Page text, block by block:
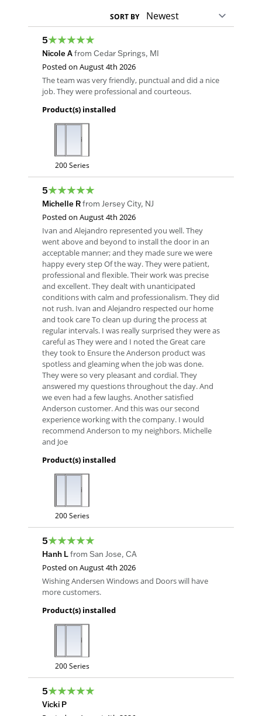
SORT BY
5
Nicole Afrom Cedar Springs, MI
Posted on August 4th 2026
The team was very friendly, punctual and did a nice
job. They were professional and courteous.
Product(s) installed
200 Series
5
Michelle Rfrom Jersey City, NJ
Posted on August 4th 2026
Ivan and Alejandro represented you well. They
went above and beyond to install the door in an
acceptable manner; and they made sure we were
happy every step Of the way. They were patient,
professional and flexible. Their work was precise
and excellent. They dealt with unanticipated
conditions with calm and professionalism. They did
not rush. Ivan and Alejandro respected our home
and took care To clean up during the process at
regular intervals. I was really surprised they were as
careful as They were and I noted the Great care
they took to Ensure the Anderson product was
spotless and gleaming when the job was done.
They were so very pleasant and cordial. They
answered my questions throughout the day. And
we even had a few laughs. Another satisfied
Anderson customer. And this was our second
experience working with the company. I would
recommend Anderson to my neighbors. Michelle
and Joe
Product(s) installed
200 Series
5
Hanh Lfrom San Jose, CA
Posted on August 4th 2026
Wishing Andersen Windows and Doors will have
more customers.
Product(s) installed
200 Series
5
Vicki P